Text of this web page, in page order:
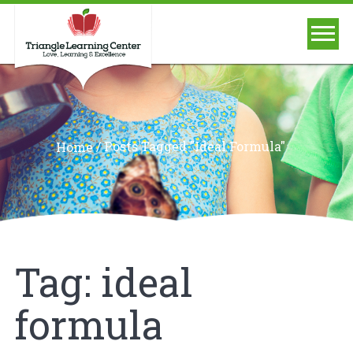
Home/Posts Tagged "ideal Formula"
Tag: ideal
formula